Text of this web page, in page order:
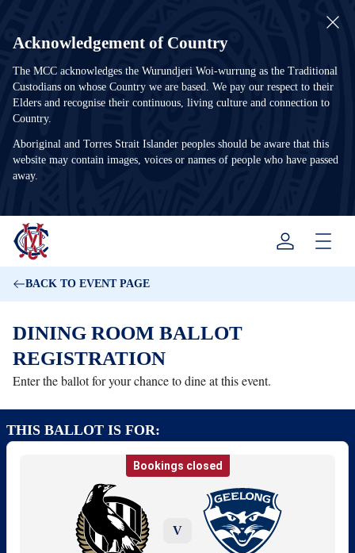
Acknowledgement of Country
The MCC acknowledges the Wurundjeri Woi-wurrung as the Traditional
Custodians on whose Country we are based. We pay our respect to their
Elders and recognise their continuous, living culture and connection to
Country.
Aboriginal and Torres Strait Islander peoples should be aware that this
website may contain images, voices or names of people who have passed
away.
Menu
BACK TO EVENT PAGE
THIS BALLOT IS FOR:
Bookings closed
V
DINING ROOM BALLOT
REGISTRATION
Enter the ballot for your chance to dine at this event.